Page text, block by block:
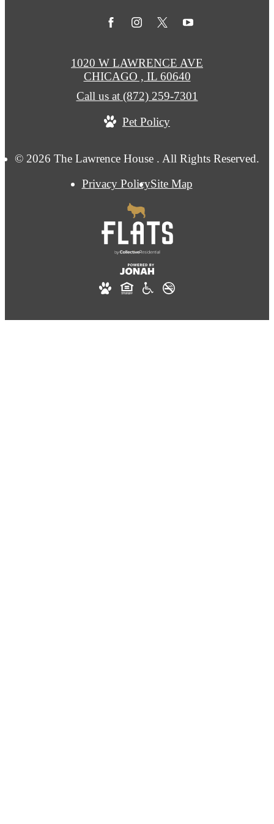
© 2026 The Lawrence House . All Rights Reserved.
Privacy PolicySite Map
1020 W LAWRENCE AVE
CHICAGO , IL 60640
Call us at (872) 259-7301
Pet Policy